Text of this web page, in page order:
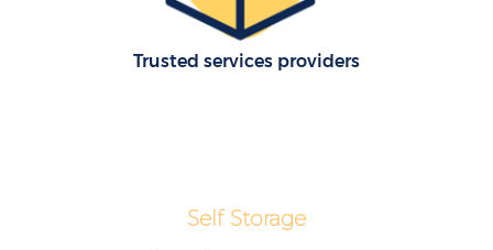
Trusted services providers
Self Storage